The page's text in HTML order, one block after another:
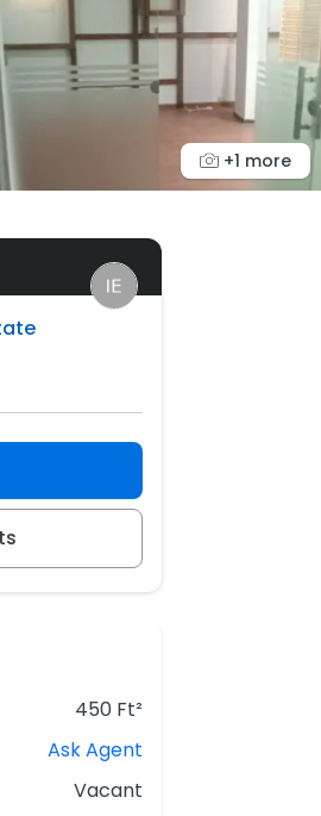
+1 more
450 Ft²
Ask Agent
Vacant